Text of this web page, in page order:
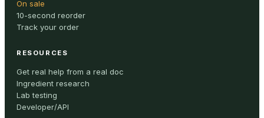
On sale
10-second reorder
Track your order
RESOURCES
Get real help from a real doc
Ingredient research
Lab testing
Developer/API